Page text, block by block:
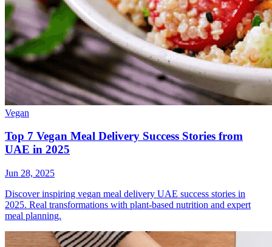
Vegan
Top 7 Vegan Meal Delivery Success Stories from
UAE in 2025
Jun 28, 2025
Discover inspiring vegan meal delivery UAE success stories in
2025. Real transformations with plant-based nutrition and expert
meal planning.